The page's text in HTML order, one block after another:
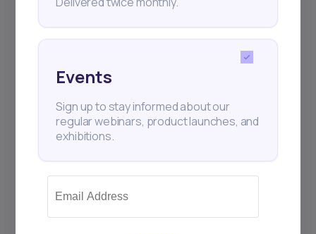
Events
Sign up to stay informed about our
regular webinars, product launches, and
exhibitions.